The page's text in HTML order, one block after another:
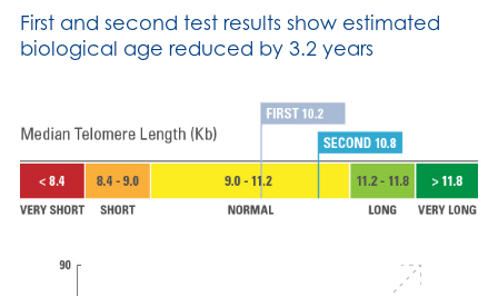
First and second test results show estimated
biological age reduced by 3.2 years